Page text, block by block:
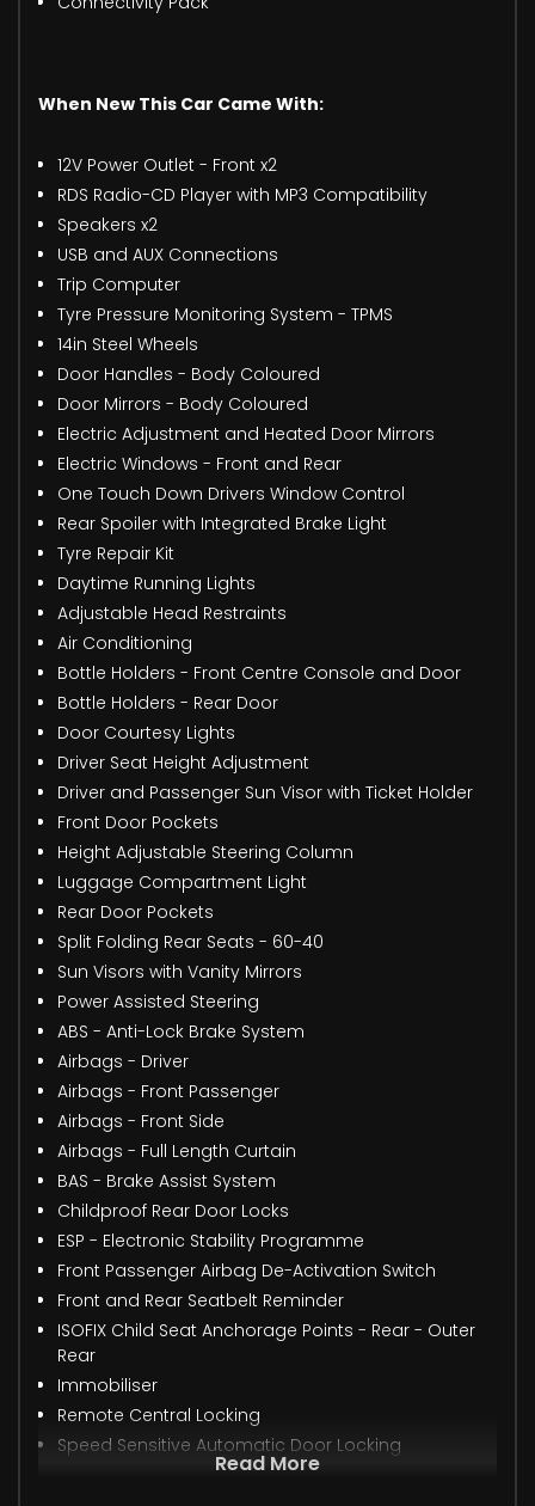
When New This Car Came With:
12V Power Outlet - Front x2
RDS Radio-CD Player with MP3 Compatibility
Speakers x2
USB and AUX Connections
Trip Computer
Tyre Pressure Monitoring System - TPMS
14in Steel Wheels
Door Handles - Body Coloured
Door Mirrors - Body Coloured
Electric Adjustment and Heated Door Mirrors
Electric Windows - Front and Rear
One Touch Down Drivers Window Control
Rear Spoiler with Integrated Brake Light
Tyre Repair Kit
Daytime Running Lights
Adjustable Head Restraints
Air Conditioning
Bottle Holders - Front Centre Console and Door
Bottle Holders - Rear Door
Door Courtesy Lights
Driver Seat Height Adjustment
Driver and Passenger Sun Visor with Ticket Holder
Front Door Pockets
Height Adjustable Steering Column
Luggage Compartment Light
Rear Door Pockets
Split Folding Rear Seats - 60-40
Sun Visors with Vanity Mirrors
Power Assisted Steering
ABS - Anti-Lock Brake System
Airbags - Driver
Airbags - Front Passenger
Airbags - Front Side
Airbags - Full Length Curtain
BAS - Brake Assist System
Childproof Rear Door Locks
ESP - Electronic Stability Programme
Front Passenger Airbag De-Activation Switch
Front and Rear Seatbelt Reminder
ISOFIX Child Seat Anchorage Points - Rear - Outer
Rear
Immobiliser
Remote Central Locking
Speed Sensitive Automatic Door Locking
Read More